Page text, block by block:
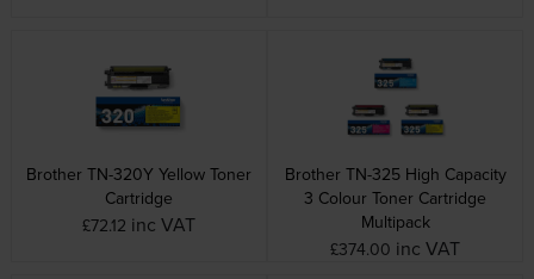
Brother TN-320Y Yellow Toner
Cartridge
£72.12 inc VAT
Brother TN-325 High Capacity
3 Colour Toner Cartridge
Multipack
£374.00 inc VAT